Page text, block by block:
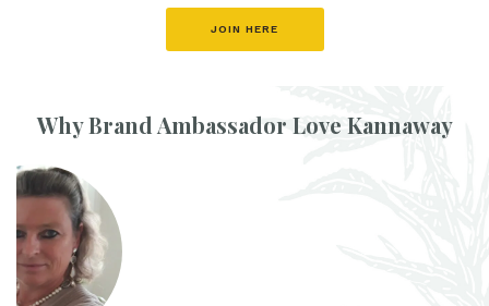
JOIN HERE
Why Brand Ambassador Love Kannaway